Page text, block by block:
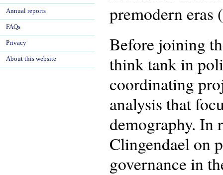
premodern eras
Before joining
think tank in
coordinating
analysis that
demography. In
Clingendael on
governance in
Annual reports
FAQs
Privacy
About this website